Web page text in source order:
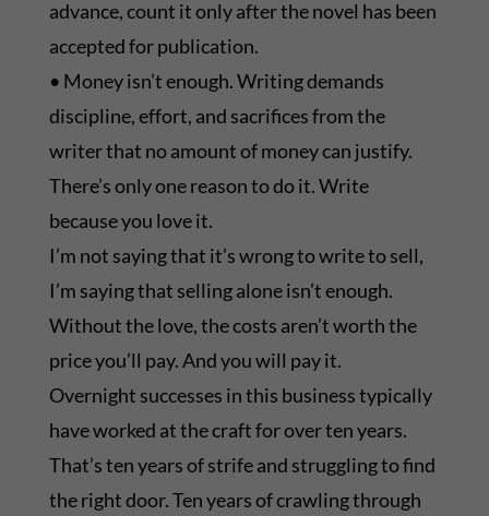
advance, count it only after the novel has been
accepted for publication.
• Money isn’t enough. Writing demands
discipline, effort, and sacrifices from the
writer that no amount of money can justify.
There’s only one reason to do it. Write
because you love it.
I’m not saying that it’s wrong to write to sell,
I’m saying that selling alone isn’t enough.
Without the love, the costs aren’t worth the
price you’ll pay. And you will pay it.
Overnight successes in this business typically
have worked at the craft for over ten years.
That’s ten years of strife and struggling to find
the right door. Ten years of crawling through